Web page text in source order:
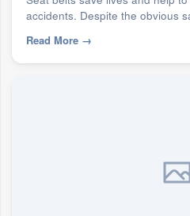
accidents. Despite the obvious
Read More →